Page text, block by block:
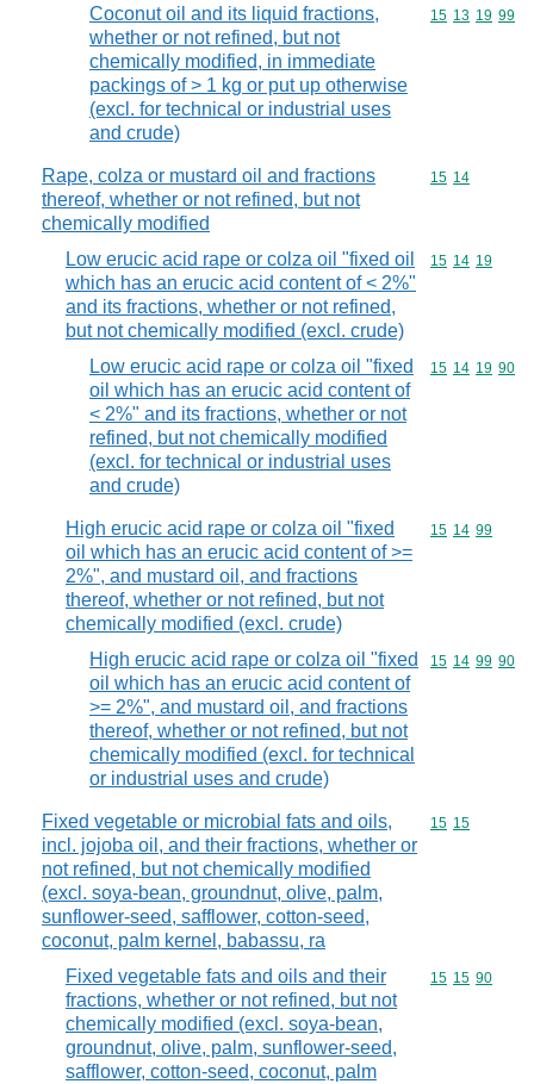
Coconut oil and its liquid fractions,
whether or not refined, but not
chemically modified, in immediate
packings of > 1 kg or put up otherwise
(excl. for technical or industrial uses
and crude)
Commodity
15 13 19 99
Rape, colza or mustard oil and fractions
thereof, whether or not refined, but not
chemically modified
Commodity
15 14
Low erucic acid rape or colza oil "fixed oil
which has an erucic acid content of < 2%"
and its fractions, whether or not refined,
but not chemically modified (excl. crude)
Commodity
15 14 19
Low erucic acid rape or colza oil "fixed
oil which has an erucic acid content of
< 2%" and its fractions, whether or not
refined, but not chemically modified
(excl. for technical or industrial uses
and crude)
Commodity
15 14 19 90
High erucic acid rape or colza oil "fixed
oil which has an erucic acid content of >=
2%", and mustard oil, and fractions
thereof, whether or not refined, but not
chemically modified (excl. crude)
Commodity
15 14 99
High erucic acid rape or colza oil "fixed
oil which has an erucic acid content of
>= 2%", and mustard oil, and fractions
thereof, whether or not refined, but not
chemically modified (excl. for technical
or industrial uses and crude)
Commodity
15 14 99 90
Fixed vegetable or microbial fats and oils,
incl. jojoba oil, and their fractions, whether or
not refined, but not chemically modified
(excl. soya-bean, groundnut, olive, palm,
sunflower-seed, safflower, cotton-seed,
coconut, palm kernel, babassu, ra
Commodity
15 15
Fixed vegetable fats and oils and their
fractions, whether or not refined, but not
chemically modified (excl. soya-bean,
groundnut, olive, palm, sunflower-seed,
safflower, cotton-seed, coconut, palm
Commodity
15 15 90